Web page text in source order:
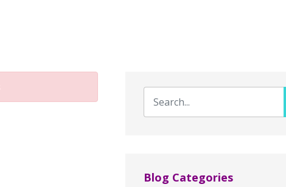
Blog Categories